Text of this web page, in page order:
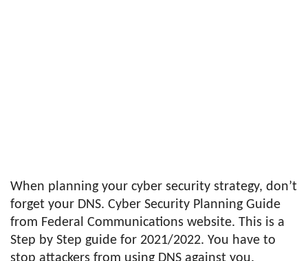
When planning your cyber security strategy, don’t
forget your DNS. Cyber Security Planning Guide
from Federal Communications website. This is a
Step by Step guide for 2021/2022. You have to
stop attackers from using DNS against you.